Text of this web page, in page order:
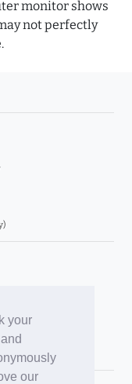
your
our
monitor shows
not perfectly